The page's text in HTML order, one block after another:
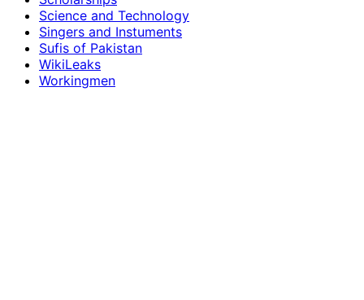
Science and Technology
Singers and Instuments
Sufis of Pakistan
WikiLeaks
Workingmen